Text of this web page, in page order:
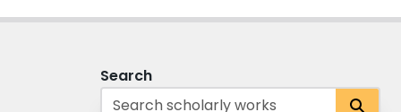
Search